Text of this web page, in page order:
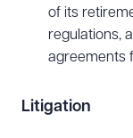
of its
regulations,
agreements
Litigation